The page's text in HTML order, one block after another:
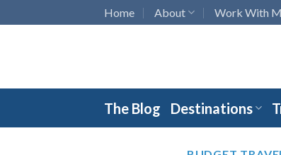
to
Home About Work With
The Blog Destinations